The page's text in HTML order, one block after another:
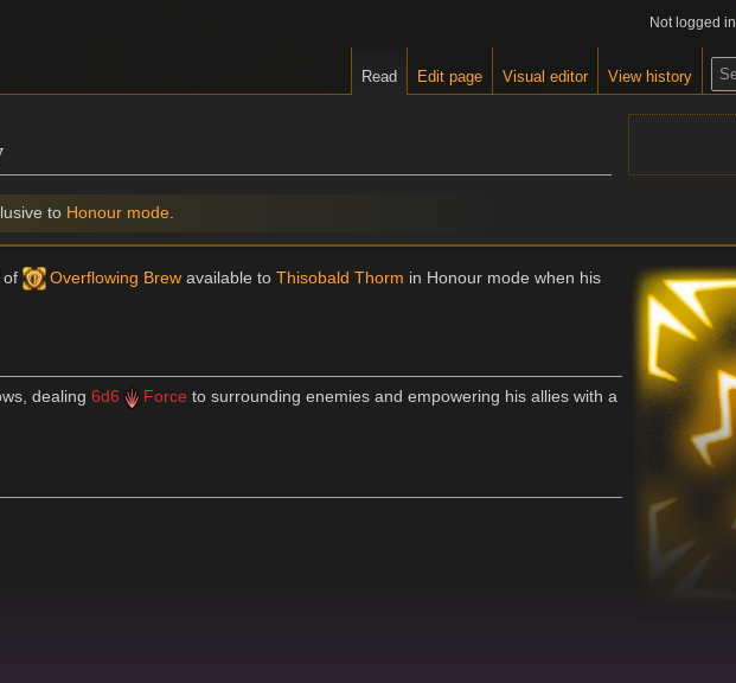
to Honour mode.
of Overflowing Brew available toThisobald Thorm in Honour mode when his
dealing6d6 Force to surrounding enemies and empowering his allies with a
Not logged in
Read Edit page Visual editor View history
S
e
a
c